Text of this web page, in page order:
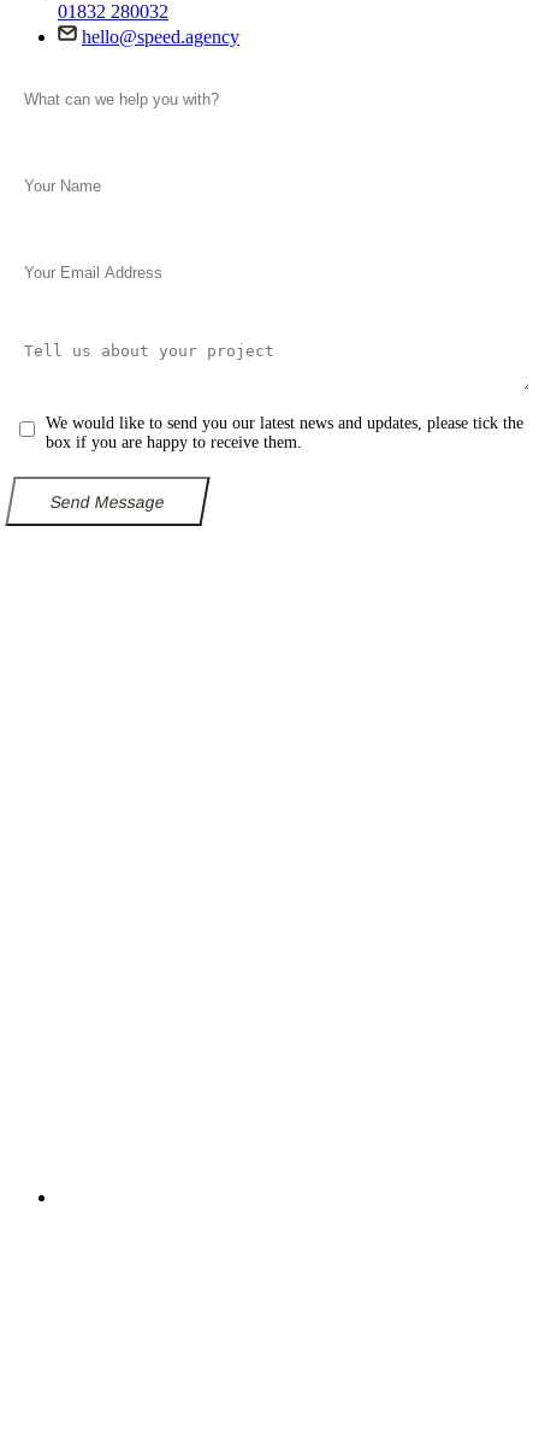
01832 280032
hello@speed.agency
We would like to send you our latest news and updates, please tick the
box if you are happy to receive them.
Send Message